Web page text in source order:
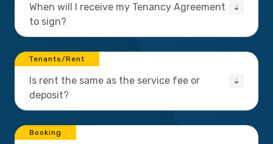
When will I receive my Tenancy Agreement
to sign?
Tenants/Rent
Is rent the same as the service fee or
deposit?
Booking